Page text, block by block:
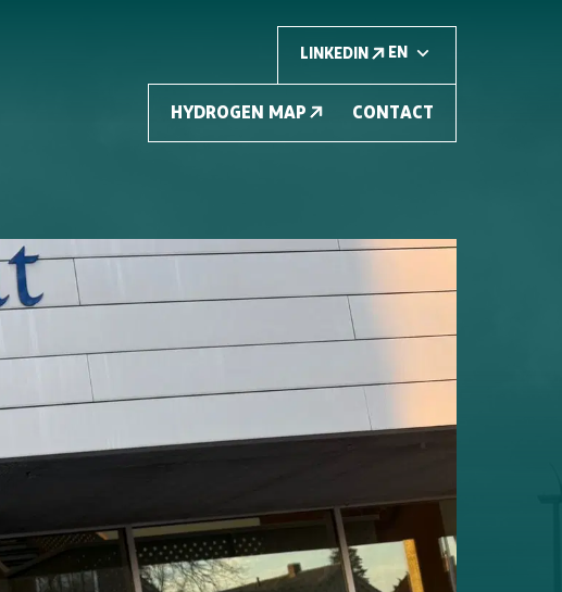
LINKEDIN
HYDROGEN MAP CONTACT